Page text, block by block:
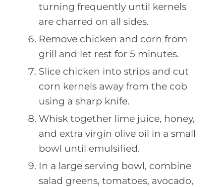
turning frequently until kernels
are charred on all sides.
Remove chicken and corn from
grill and let rest for 5 minutes.
Slice chicken into strips and cut
corn kernels away from the cob
using a sharp knife.
Whisk together lime juice, honey,
and extra virgin olive oil in a small
bowl until emulsified.
In a large serving bowl, combine
salad greens, tomatoes, avocado,